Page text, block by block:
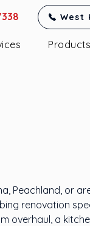
West
Products
Peachland, or
renovation
overhaul, a